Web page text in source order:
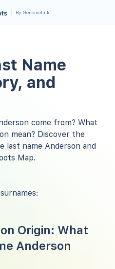
By Genomelink
Name
and
come from? What
mean? Discover the
last name Anderson and
Map.
Origin: What
Anderson